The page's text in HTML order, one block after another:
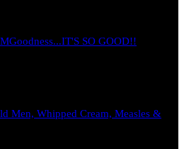
SO GOOD!!
Men, Whipped Cream, Measles &